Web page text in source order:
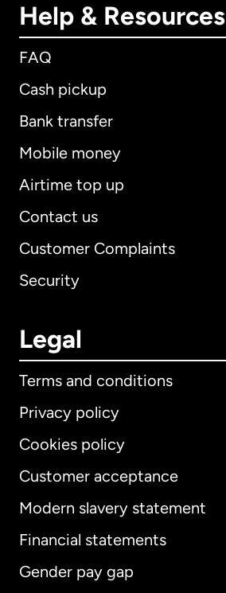
Help & Resources
FAQ
Cash pickup
Bank transfer
Mobile money
Airtime top up
Contact us
Customer Complaints
Security
Legal
Terms and conditions
Privacy policy
Cookies policy
Customer acceptance
Modern slavery statement
Financial statements
Gender pay gap
International English